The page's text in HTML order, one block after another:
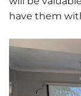
have them